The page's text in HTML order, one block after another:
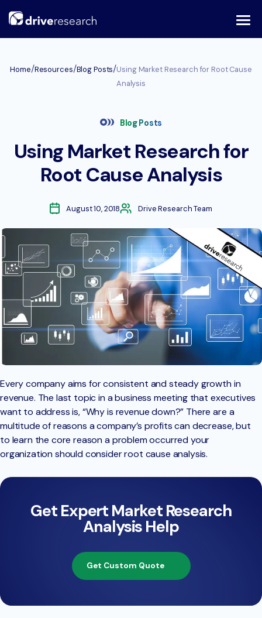
Home/Resources/Blog Posts/Using Market Research for Root Cause
Analysis
Blog Posts
Using Market Research for
Root Cause Analysis
August 10, 2018 Drive Research Team
Every company aims for consistent and steady growth in
revenue. The last topic in a business meeting that executives
want to address is, “Why is revenue down?” There are a
multitude of reasons a company’s profits can decrease, but
to learn the core reason a problem occurred your
organization should consider root cause analysis.
Get Expert Market Research
Analysis Help
Get Custom Quote